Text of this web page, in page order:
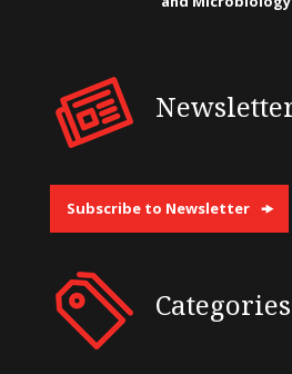
Subscribe to Newsletter
Categories